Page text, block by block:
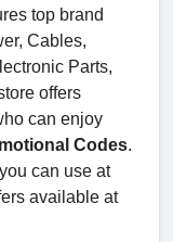
top brand
Cables,
Parts,
offers
can enjoy
Codes.
you can use at
available at